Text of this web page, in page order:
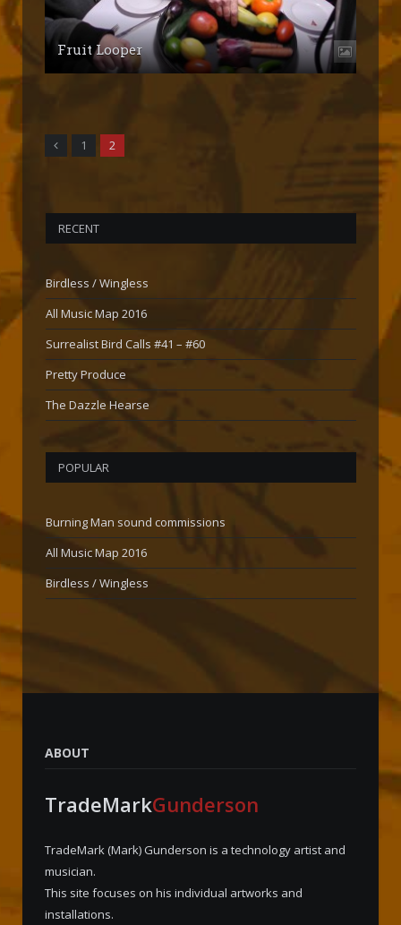
Fruit Looper
Previous
1 2
RECENT
Birdless / Wingless
All Music Map 2016
Surrealist Bird Calls #41 – #60
Pretty Produce
The Dazzle Hearse
POPULAR
Burning Man sound commissions
All Music Map 2016
Birdless / Wingless
ABOUT
TradeMarkGunderson
TradeMark (Mark) Gunderson is a technology artist and
musician.
This site focuses on his individual artworks and
installations.